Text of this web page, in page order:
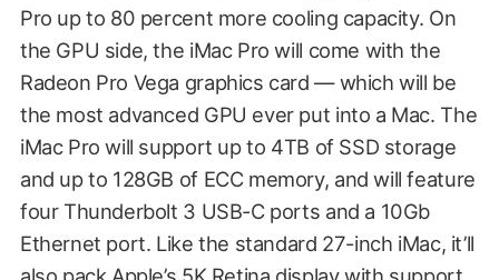
Pro up to 80 percent more cooling capacity. On
the GPU side, the iMac Pro will come with the
Radeon Pro Vega graphics card — which will be
the most advanced GPU ever put into a Mac. The
iMac Pro will support up to 4TB of SSD storage
and up to 128GB of ECC memory, and will feature
four Thunderbolt 3 USB-C ports and a 10Gb
Ethernet port. Like the standard 27-inch iMac, it’ll